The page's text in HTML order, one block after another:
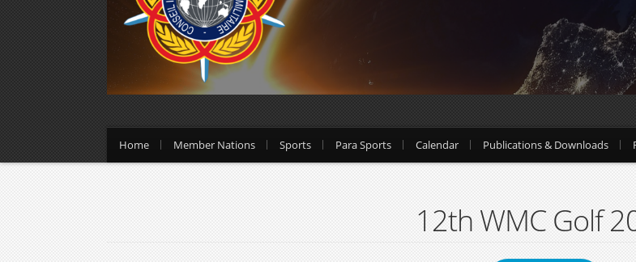
Home Member Nations Sports Para Sports Calendar Publications & Downloads
12th WMC Golf